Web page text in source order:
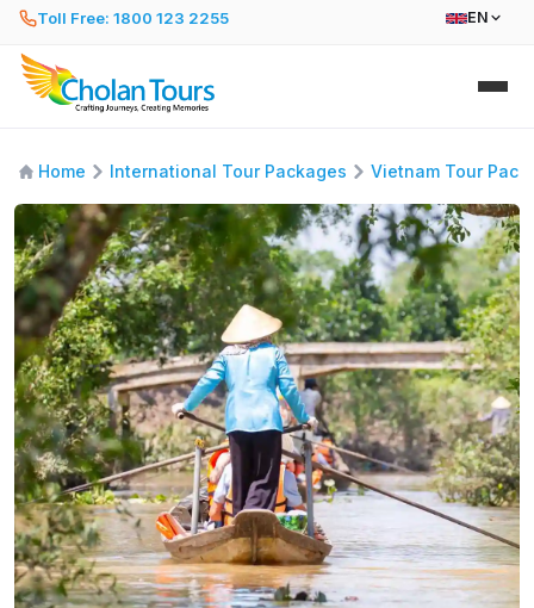
Toll Free: 1800 123 2255 EN
Home International Tour Packages Vietnam Tour